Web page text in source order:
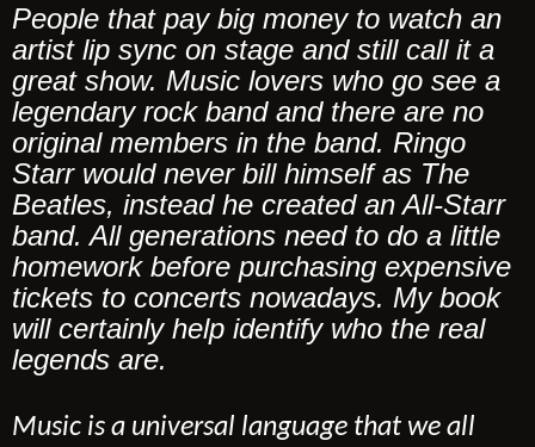
People that pay big money to watch an
artist lip sync on stage and still call it a
great show. Music lovers who go see a
legendary rock band and there are no
original members in the band. Ringo
Starr would never bill himself as The
Beatles, instead he created an All-Starr
band. All generations need to do a little
homework before purchasing expensive
tickets to concerts nowadays. My book
will certainly help identify who the real
legends are.
Music is a universal language that we all